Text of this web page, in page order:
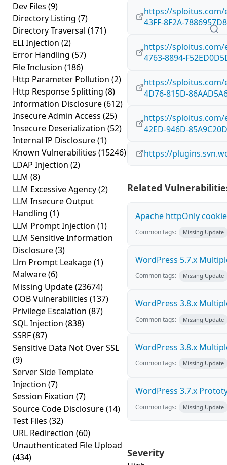
Dev Files (9)
Directory Listing (7)
Directory Traversal (171)
ELI Injection (2)
Error Handling (57)
File Inclusion (186)
Http Parameter Pollution (2)
Http Response Splitting (8)
Information Disclosure(612)
Insecure Admin Access (25)
Insecure Deserialization (52)
Internal IP Disclosure(1)
Known Vulnerabilities (15246)
LDAP Injection (2)
LLM (8)
LLM Excessive Agency(2)
LLM Insecure Output
Handling (1)
LLM Prompt Injection (1)
LLM Sensitive Information
Disclosure(3)
Llm Prompt Leakage(1)
Malware(6)
Missing Update(23674)
OOB Vulnerabilities (137)
Privilege Escalation (87)
SQL Injection (838)
SSRF(87)
Sensitive Data Not Over SSL
(9)
Server Side Template
Injection (7)
Session Fixation (7)
Source Code Disclosure(14)
Test Files (32)
URL Redirection (60)
Unauthenticated File Upload
(434)
https://sploitus.com/
43FF-8F2A-
https://sploitus.com/
4763-8894-
https://sploitus.com/
4D76-815D-
https://sploitus.com/
42ED-946D-
https://
Related
Apache httpOnly
Common tags: Missing Update
WordPress 5.7.x
Common tags: Missing Update
WordPress 3.8.x
Common tags: Missing Update
WordPress 3.8.x
Common tags: Missing Update
WordPress 3.7.x
Common tags: Missing Update
Severity